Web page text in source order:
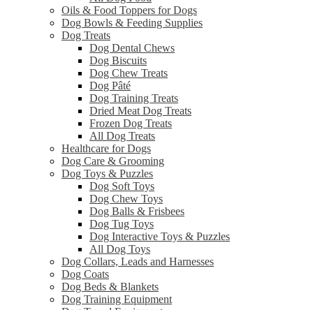
Oils & Food Toppers for Dogs
Dog Bowls & Feeding Supplies
Dog Treats
Dog Dental Chews
Dog Biscuits
Dog Chew Treats
Dog Pâté
Dog Training Treats
Dried Meat Dog Treats
Frozen Dog Treats
All Dog Treats
Healthcare for Dogs
Dog Care & Grooming
Dog Toys & Puzzles
Dog Soft Toys
Dog Chew Toys
Dog Balls & Frisbees
Dog Tug Toys
Dog Interactive Toys & Puzzles
All Dog Toys
Dog Collars, Leads and Harnesses
Dog Coats
Dog Beds & Blankets
Dog Training Equipment